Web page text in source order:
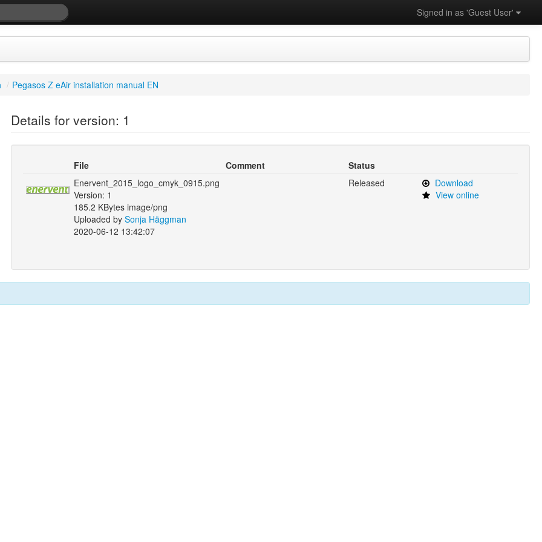
Signed in as 'Guest User'
/ Pegasos Z eAir installation manual EN
Details for version: 1
File Comment
Status
Enervent_2015_logo_cmyk_0915.png
Version: 1
185.2 KBytes image/png
Uploaded by Sonja Häggman
2020-06-12 13:42:07
Released
Download
View online